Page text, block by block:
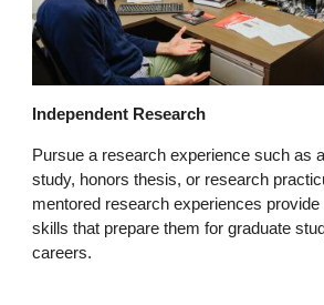
Independent Research
Pursue a research experience such as
study, honors thesis, or research
mentored research experiences
skills that prepare them for graduate
careers.